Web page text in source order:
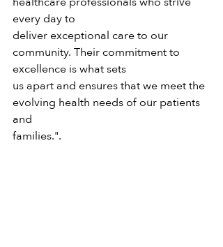
every day to
deliver exceptional care to our
community. Their commitment to
excellence is what sets
us apart and ensures that we meet the
evolving health needs of our patients
and
families.".